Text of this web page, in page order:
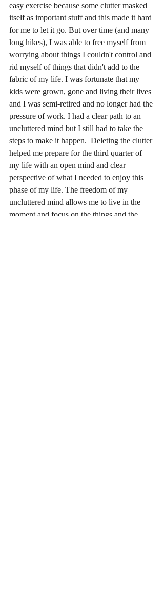
easy exercise because some clutter masked
itself as important stuff and this made it hard
for me to let it go. But over time (and many
long hikes), I was able to free myself from
worrying about things I couldn't control and
rid myself of things that didn't add to the
fabric of my life. I was fortunate that my
kids were grown, gone and living their lives
and I was semi-retired and no longer had the
pressure of work. I had a clear path to an
uncluttered mind but I still had to take the
steps to make it happen.  Deleting the clutter
helped me prepare for the third quarter of
my life with an open mind and clear
perspective of what I needed to enjoy this
phase of my life. The freedom of my
uncluttered mind allows me to live in the
moment and focus on the things and the